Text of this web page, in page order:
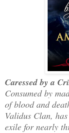
Caressed by a
Consumed by
of blood and
Validus Clan,
exile for nearly